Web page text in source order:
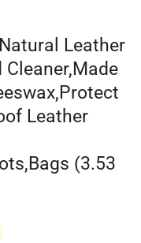
Leather
Leather
(3.53